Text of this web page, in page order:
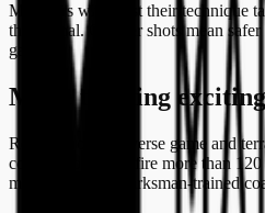
Members who trust their technique
the animal. Cleaner shots mean
game.
Make training exciting
Rotate through diverse game and
competitions, and fire more than
minutes with a Marksman-trained